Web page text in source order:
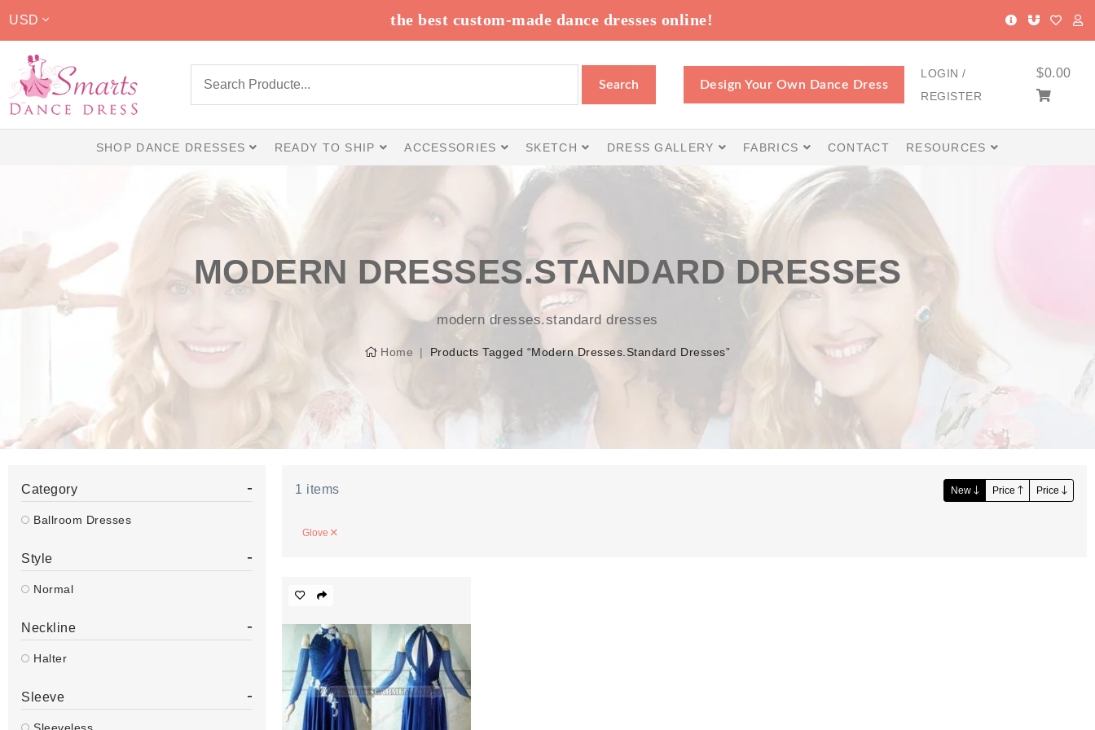
USD the best custom-made dance dresses online!
Search Design Your Own Dance Dress
LOGIN /
REGISTER
$0.00
SHOP DANCE DRESSES READY TO SHIP ACCESSORIES SKETCH DRESS GALLERY FABRICS CONTACT RESOURCES
MODERN DRESSES.STANDARD DRESSES
modern dresses.standard dresses
Home Products Tagged “modern Dresses.standard Dresses”
Category -
Ballroom Dresses
Style -
Normal
Neckline -
Halter
Sleeve -
1 items New Price Price
Glove